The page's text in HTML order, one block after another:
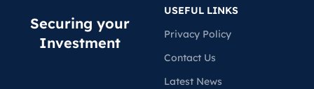
Securing your
Investment
USEFUL LINKS
Privacy Policy
Contact Us
Latest News